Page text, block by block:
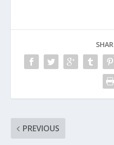
PREVIOUS